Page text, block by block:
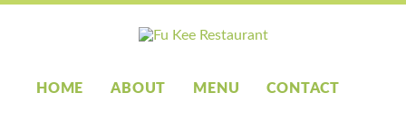
HOME ABOUT MENU CONTACT